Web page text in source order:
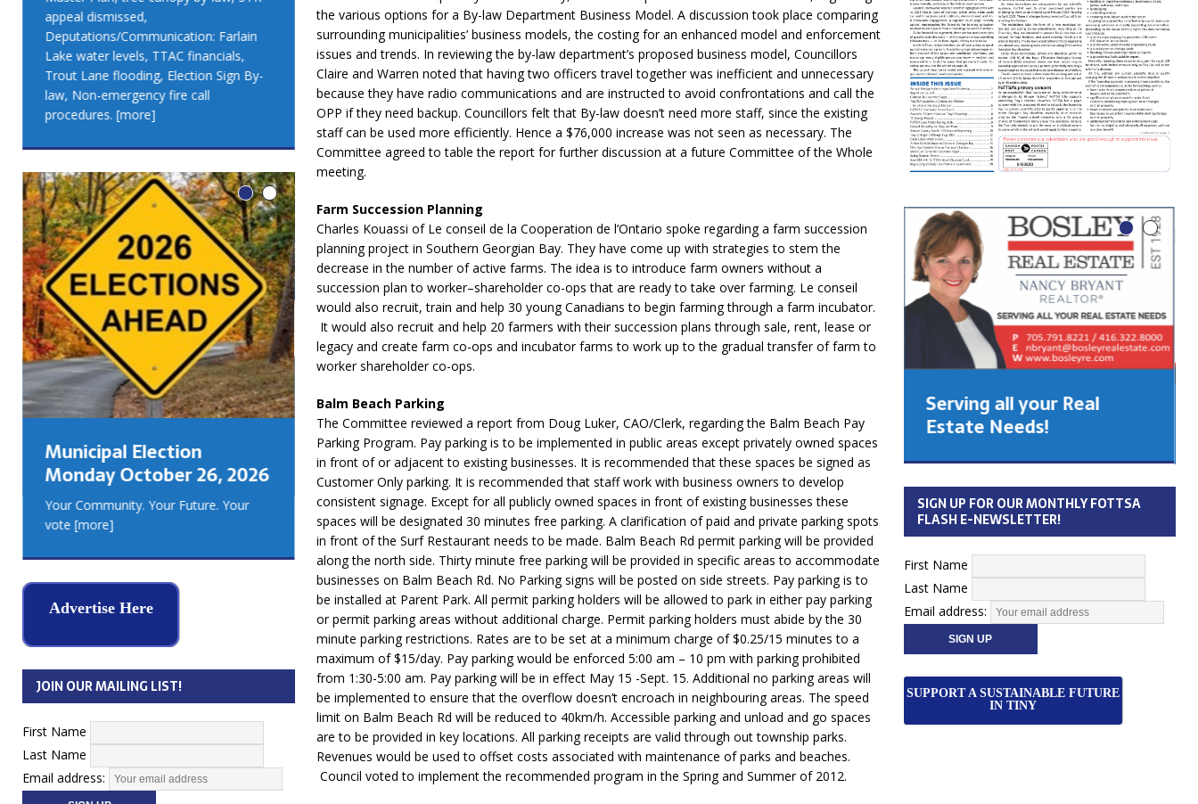
the various options for a By-law Department Business Model. A discussion took place comparing
surrounding municipalities’ business models, the costing for an enhanced model and enforcement
issues and trends. In reviewing the by-law department’s proposed business model, Councillors
Claire and Warren noted that having two officers travel together was inefficient and unnecessary
because they have radio communications and are instructed to avoid confrontations and call the
OPP if they need backup. Councillors felt that By-law doesn’t need more staff, since the existing
staff can be used more efficiently. Hence a $76,000 increase was not seen as necessary. The
Committee agreed to table the report for further discussion at a future Committee of the Whole
meeting.
Farm Succession Planning
Charles Kouassi of Le conseil de la Cooperation de l’Ontario spoke regarding a farm succession
planning project in Southern Georgian Bay. They have come up with strategies to stem the
decrease in the number of active farms. The idea is to introduce farm owners without a
succession plan to worker–shareholder co-ops that are ready to take over farming. Le conseil
would also recruit, train and help 30 young Canadians to begin farming through a farm incubator.
It would also recruit and help 20 farmers with their succession plans through sale, rent, lease or
legacy and create farm co-ops and incubator farms to work up to the gradual transfer of farm to
worker shareholder co-ops.
Balm Beach Parking
The Committee reviewed a report from Doug Luker, CAO/Clerk, regarding the Balm Beach Pay
Parking Program. Pay parking is to be implemented in public areas except privately owned spaces
in front of or adjacent to existing businesses. It is recommended that these spaces be signed as
Customer Only parking. It is recommended that staff work with business owners to develop
consistent signage. Except for all publicly owned spaces in front of existing businesses these
spaces will be designated 30 minutes free parking. A clarification of paid and private parking spots
in front of the Surf Restaurant needs to be made. Balm Beach Rd permit parking will be provided
along the north side. Thirty minute free parking will be provided in specific areas to accommodate
businesses on Balm Beach Rd. No Parking signs will be posted on side streets. Pay parking is to
be installed at Parent Park. All permit parking holders will be allowed to park in either pay parking
or permit parking areas without additional charge. Permit parking holders must abide by the 30
minute parking restrictions. Rates are to be set at a minimum charge of $0.25/15 minutes to a
maximum of $15/day. Pay parking would be enforced 5:00 am – 10 pm with parking prohibited
from 1:30-5:00 am. Pay parking will be in effect May 15 -Sept. 15. Additional no parking areas will
be implemented to ensure that the overflow doesn’t encroach in neighbouring areas. The speed
limit on Balm Beach Rd will be reduced to 40km/h. Accessible parking and unload and go spaces
are to be provided in key locations. All parking receipts are valid through out township parks.
Revenues would be used to offset costs associated with maintenance of parks and beaches.
Council voted to implement the recommended program in the Spring and Summer of 2012.
appeal dismissed,
Deputations/Communication: Farlain
Lake water levels, TTAC financials,
Trout Lane flooding, Election Sign By-
law, Non-emergency fire call
procedures. [more]
appeal dismissed,
Deputations/Communication: Farlain
Lake water levels, TTAC financials,
Trout Lane flooding, Election Sign By-
law, Non-emergency fire call
procedures.[more]
Municipal Election
Monday October 26, 2026
Your Community. Your Future. Your
vote [more]
GEORGIAN BAY -
MUSKOKA TEAM LUXURY
REAL ESTATE
Municipal Election
Monday October 26, 2026
Your Community. Your Future. Your
vote [more]
Advertise Here
JOIN OUR MAILING LIST!
First Name
Last Name
Email address:
Huronia's Finest Cabinet
Manufacturer
Serving all your Real
Estate Needs!
SIGN UP FOR OUR MONTHLY FOTTSA
FLASH E-NEWSLETTER!
First Name
Last Name
Email address:
SUPPORT A SUSTAINABLE FUTURE
IN TINY